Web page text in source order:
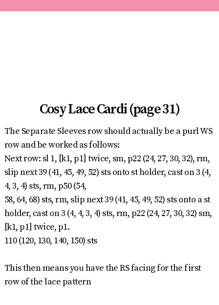
Cosy Lace Cardi (page 31)
The Separate Sleeves row should actually be a purl WS
row and be worked as follows:
Next row: sl 1, [k1, p1] twice, sm, p22 (24, 27, 30, 32), rm,
slip next 39 (41, 45, 49, 52) sts onto st holder, cast on 3 (4,
4, 3, 4) sts, rm, p50 (54,
58, 64, 68) sts, rm, slip next 39 (41, 45, 49, 52) sts onto a st
holder, cast on 3 (4, 4, 3, 4) sts, rm, p22 (24, 27, 30, 32) sm,
[k1, p1] twice, p1.
110 (120, 130, 140, 150) sts
This then means you have the RS facing for the first
row of the lace pattern